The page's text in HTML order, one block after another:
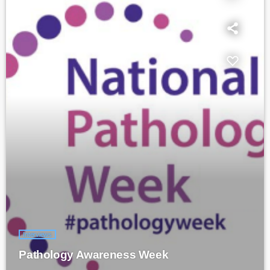
Interviews
Pathology Awareness Week